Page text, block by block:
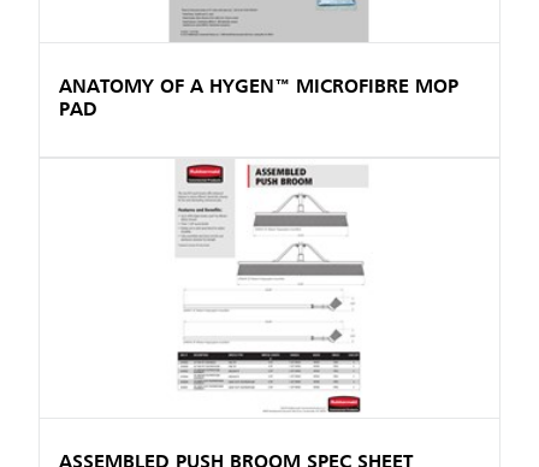
ANATOMY OF A HYGEN™ MICROFIBRE MOP
PAD
ASSEMBLED PUSH BROOM SPEC SHEET